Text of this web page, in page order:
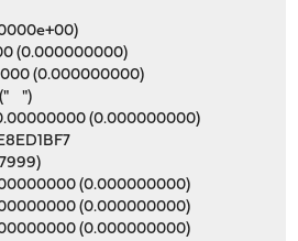
(0.000000000)
(0.000000000)
")
(0.000000000)
(0.000000000)
(0.000000000)
(0.000000000)